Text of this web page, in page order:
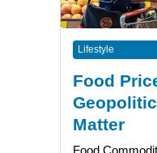
Lifestyle
Food
Matter